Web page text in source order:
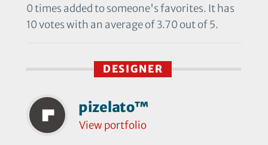
0 times added to someone's favorites. It has
10 votes with an average of 3.70 out of 5.
DESIGNER
pizelato™
View portfolio